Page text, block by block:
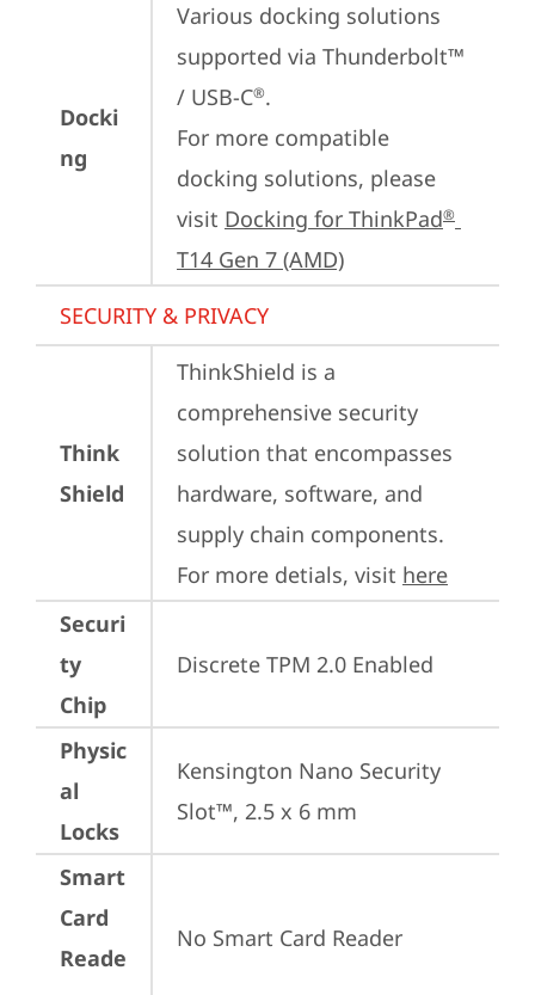
Docki
ng
Various docking solutions
supported via Thunderbolt™
/ USB-C®.
For more compatible
docking solutions, please
visit Docking for ThinkPad®
T14 Gen 7 (AMD)
SECURITY & PRIVACY
Think
Shield
ThinkShield is a
comprehensive security
solution that encompasses
hardware, software, and
supply chain components.
For more detials, visit here
Securi
ty
Chip
Discrete TPM 2.0 Enabled
Physic
al
Locks
Kensington Nano Security
Slot™, 2.5 x 6 mm
Smart
Card
Reade
No Smart Card Reader